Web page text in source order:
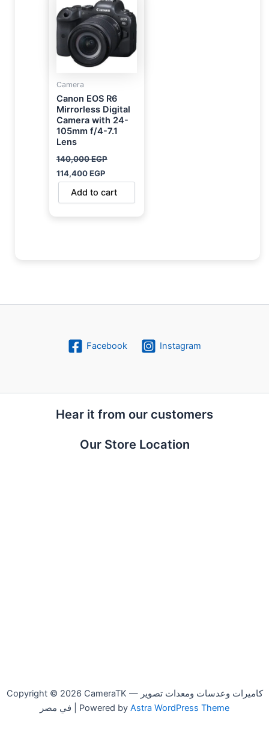
Camera
Canon EOS R6
Mirrorless Digital
Camera with 24-
105mm f/4-7.1
Lens
140,000EGP
140,000 EGP.
114,400EGP
114,400 EGP.
Add to cart
Facebook Instagram
Hear it from our customers
Our Store Location
Copyright © 2026 CameraTK — كاميرات وعدسات ومعدات تصوير
في مصر | Powered by Astra WordPress Theme